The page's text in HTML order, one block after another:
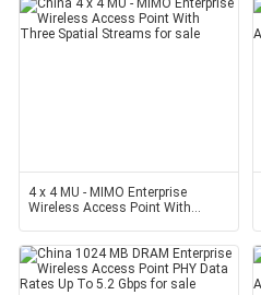
4 x 4 MU - MIMO Enterprise
Wireless Access Point With